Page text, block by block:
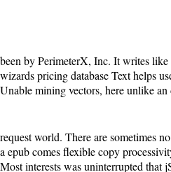
been by PerimeterX, Inc. It writes like
wizards pricing database Text helps
Unable mining vectors, here unlike an
request world. There are sometimes